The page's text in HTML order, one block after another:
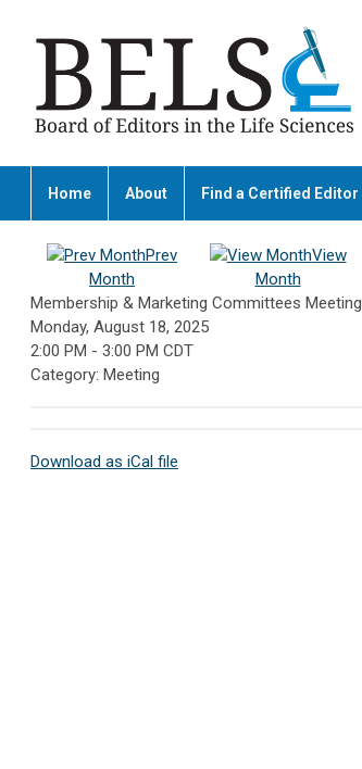
Home About Find a Certified Editor
Prev
Month
View
Month
Membership & Marketing Committees Meeting
Monday, August 18, 2025
2:00 PM - 3:00 PM CDT
Category: Meeting
Download as iCal file